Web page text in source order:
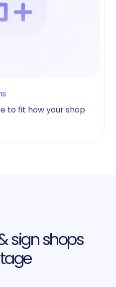
to fit how your shop
sign shops